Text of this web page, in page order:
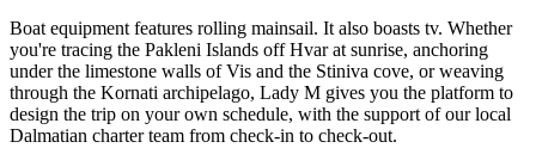
Boat equipment features rolling mainsail. It also boasts tv. Whether
you're tracing the Pakleni Islands off Hvar at sunrise, anchoring
under the limestone walls of Vis and the Stiniva cove, or weaving
through the Kornati archipelago, Lady M gives you the platform to
design the trip on your own schedule, with the support of our local
Dalmatian charter team from check-in to check-out.